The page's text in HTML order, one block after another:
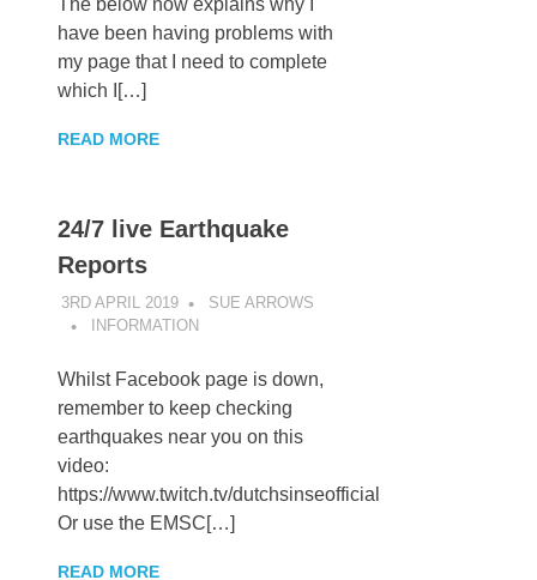
The below now explains why I
have been having problems with
my page that I need to complete
which I[…]
READ MORE
24/7 live Earthquake
Reports
3RD APRIL 2019
SUE ARROWS
INFORMATION
Whilst Facebook page is down,
remember to keep checking
earthquakes near you on this
video:
https://www.twitch.tv/dutchsinseofficial
Or use the EMSC[…]
READ MORE